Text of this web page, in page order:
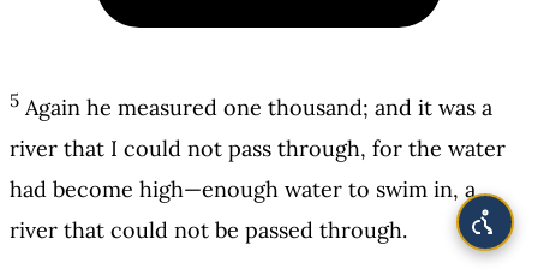
5 Again he measured one thousand; and it was a
river that I could not pass through, for the water
had become high—enough water to swim in, a
river that could not be passed through.